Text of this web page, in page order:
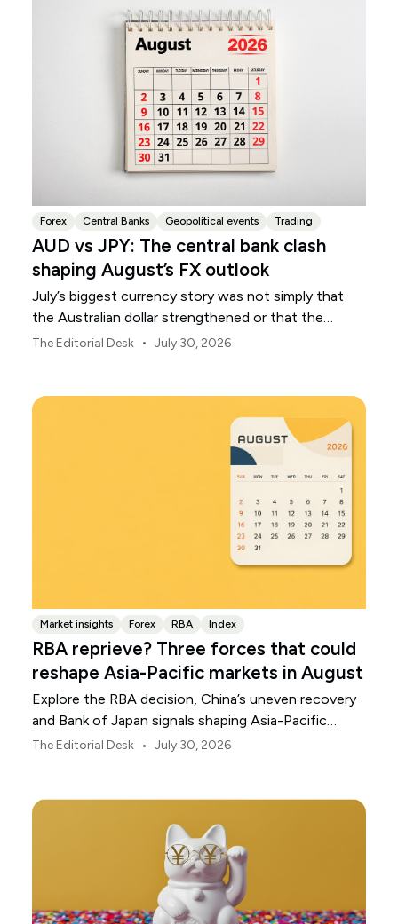
Forex Central Banks Geopolitical events Trading
AUD vs JPY: The central bank clash
shaping August’s FX outlook
July’s biggest currency story was not simply that
the Australian dollar strengthened or that the
Japanese yen weakened.
The Editorial Desk • July 30, 2026
Market insights Forex RBA Index
RBA reprieve? Three forces that could
reshape Asia-Pacific markets in August
Explore the RBA decision, China’s uneven recovery
and Bank of Japan signals shaping Asia-Pacific
markets, currencies and regional risk in August 2026.
The Editorial Desk • July 30, 2026